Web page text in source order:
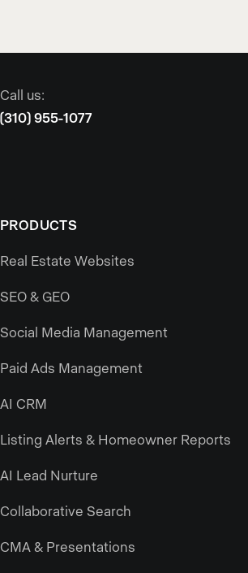
Call us:
(310) 955-1077
PRODUCTS
Real Estate Websites
SEO & GEO
Social Media Management
Paid Ads Management
AI CRM
Listing Alerts & Homeowner Reports
AI Lead Nurture
Collaborative Search
CMA & Presentations